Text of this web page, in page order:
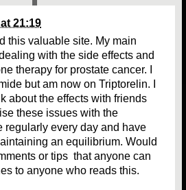
21:19
this valuable site. My main
with the side effects and
therapy for prostate cancer. I
but am now on Triptorelin. I
about the effects with friends
these issues with the
regularly every day and have
an equilibrium. Would
or tips that anyone can
to anyone who reads this.